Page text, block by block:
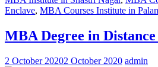
Enclave, MBA Courses Institute in
MBA Degree in
2 October 20202 October 2020 admin